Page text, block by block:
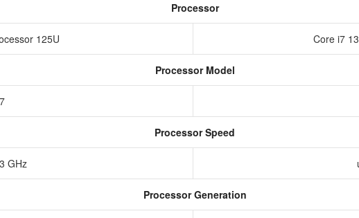
Processor
125U Core i7
Processor Model
Processor Speed
GHz
Processor Generation